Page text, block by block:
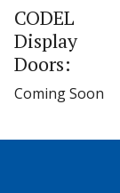
CODEL
Display
Doors:
Coming Soon